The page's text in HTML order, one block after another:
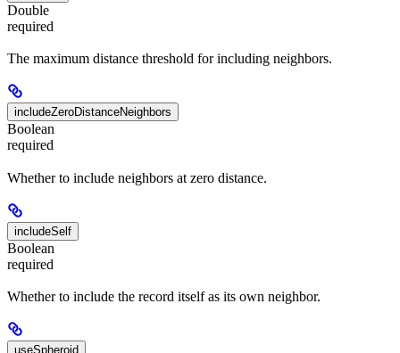
Double
required
The maximum distance threshold for including neighbors.
includeZeroDistanceNeighbors
Boolean
required
Whether to include neighbors at zero distance.
includeSelf
Boolean
required
Whether to include the record itself as its own neighbor.
useSpheroid